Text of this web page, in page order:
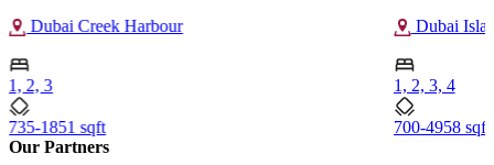
Dubai Creek Harbour
1, 2, 3
735-1851 sqft
Dubai
1, 2, 3, 4
700-4958 sqft
Our Partners